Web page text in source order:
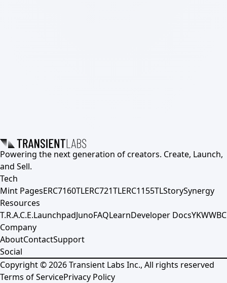
Powering the next generation of creators. Create, Launch,
and Sell.
Tech
Mint PagesERC7160TLERC721TLERC1155TLStorySynergy
Resources
T.R.A.C.E.LaunchpadJunoFAQLearnDeveloper DocsYKWWBC
Company
AboutContactSupport
Social
Copyright ©2026Transient Labs Inc., All rights reserved
Terms of ServicePrivacy Policy